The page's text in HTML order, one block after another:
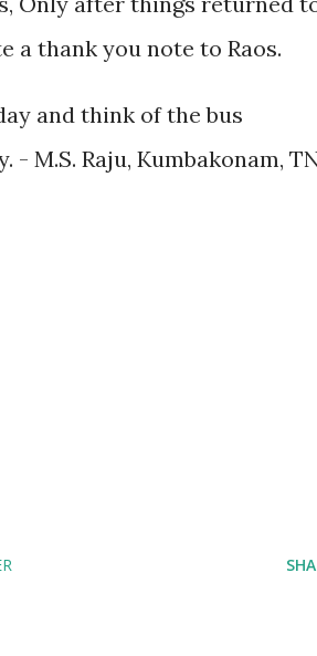
a thank you note to Raos.
and think of the bus
M.S. Raju, Kumbakonam,